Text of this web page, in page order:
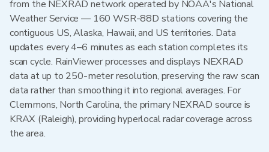
from the NEXRAD network operated by NOAA's National
Weather Service — 160 WSR-88D stations covering the
contiguous US, Alaska, Hawaii, and US territories. Data
updates every 4–6 minutes as each station completes its
scan cycle. RainViewer processes and displays NEXRAD
data at up to 250-meter resolution, preserving the raw scan
data rather than smoothing it into regional averages. For
Clemmons, North Carolina, the primary NEXRAD source is
KRAX (Raleigh), providing hyperlocal radar coverage across
the area.